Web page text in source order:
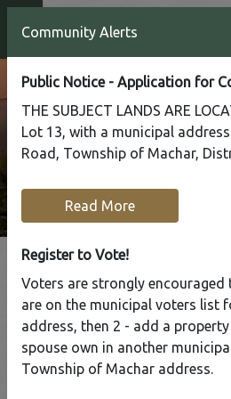
Tap to display a menu of all
HOC
Summer
Community Alerts
Public Notice - Application for
THE SUBJECT LANDS ARE
Lot 13, with a municipal
Road, Township of Machar,
Read More
Register to Vote!
Voters are strongly encouraged
are on the municipal voters list
address, then 2 - add a
spouse own in another
Township of Machar address.